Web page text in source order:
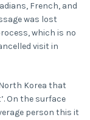
French, and
was lost
which is no
visit in
Korea that
On the surface
person this it